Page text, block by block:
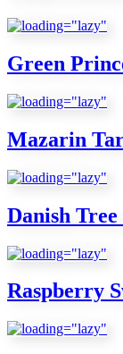
Green
Mazarin
Danish
Raspberry